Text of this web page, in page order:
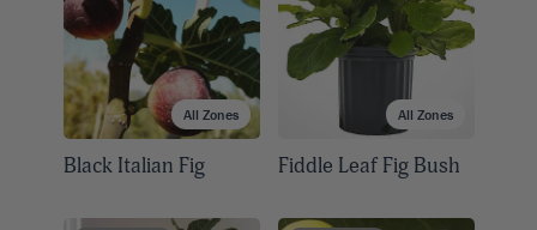
All Zones
Black Italian Fig
All Zones
Fiddle Leaf Fig Bush